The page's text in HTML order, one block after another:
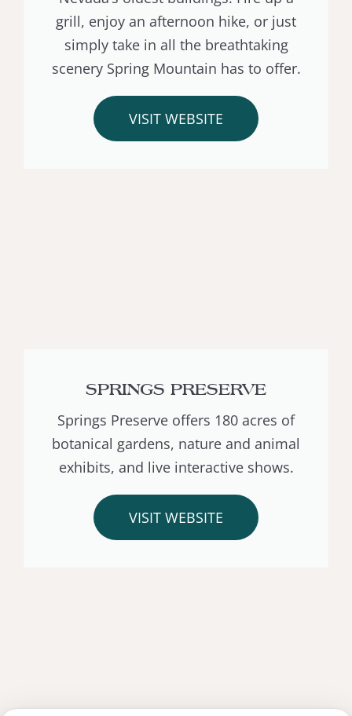
grill, enjoy an afternoon hike, or just
simply take in all the breathtaking
scenery Spring Mountain has to offer.
VISIT WEBSITE
SPRINGS PRESERVE
Springs Preserve offers 180 acres of
botanical gardens, nature and animal
exhibits, and live interactive shows.
VISIT WEBSITE